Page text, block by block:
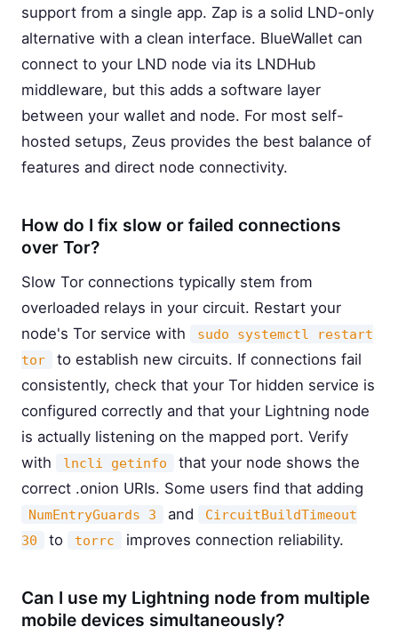
support from a single app. Zap is a solid LND-only
alternative with a clean interface. BlueWallet can
connect to your LND node via its LNDHub
middleware, but this adds a software layer
between your wallet and node. For most self-
hosted setups, Zeus provides the best balance of
features and direct node connectivity.
How do I fix slow or failed connections
over Tor?
Slow Tor connections typically stem from
overloaded relays in your circuit. Restart your
node's Tor service with
sudo systemctl restart
tor
to establish new circuits. If connections fail
consistently, check that your Tor hidden service is
configured correctly and that your Lightning node
is actually listening on the mapped port. Verify
with
lncli getinfo
that your node shows the
correct .onion URIs. Some users find that adding
NumEntryGuards 3 and
CircuitBuildTimeout
30
to torrc improves connection reliability.
Can I use my Lightning node from multiple
mobile devices simultaneously?